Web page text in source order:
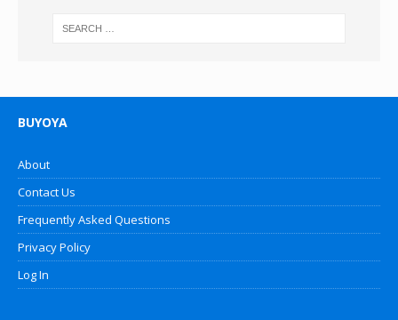
BUYOYA
About
Contact Us
Frequently Asked Questions
Privacy Policy
Log In